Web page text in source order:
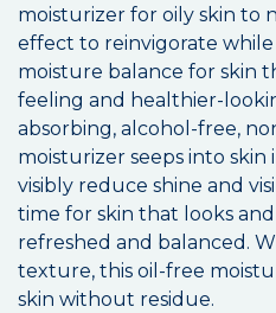
moisturizer for oily skin to
effect to reinvigorate while
moisture balance for skin
feeling and healthier-
absorbing, alcohol-free,
moisturizer seeps into
visibly reduce shine and
time for skin that looks
refreshed and balanced.
texture, this oil-free
skin without residue.